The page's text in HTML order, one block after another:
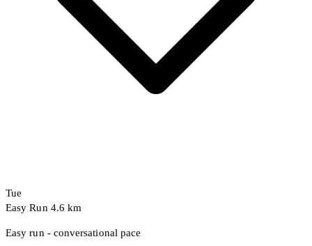
Tue
Easy Run 4.6 km
Easy run - conversational pace